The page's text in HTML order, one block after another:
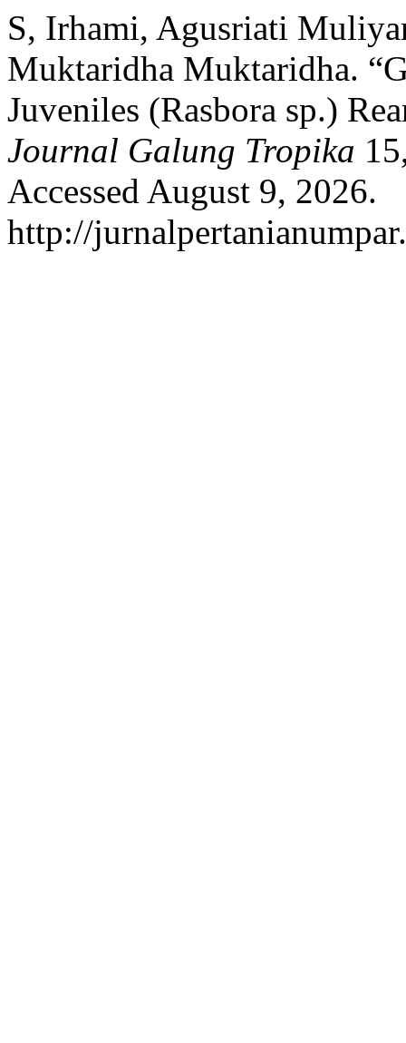
S, Irhami, Agusriati
Muktaridha Muktaridha.
Juveniles (Rasbora sp.)
Journal Galung Tropika
Accessed August 9, 2026.
http://